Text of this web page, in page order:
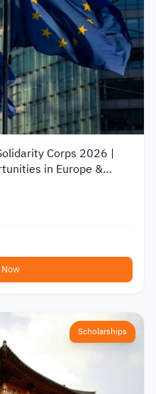
Corps 2026 |
in Europe &
Scholarships